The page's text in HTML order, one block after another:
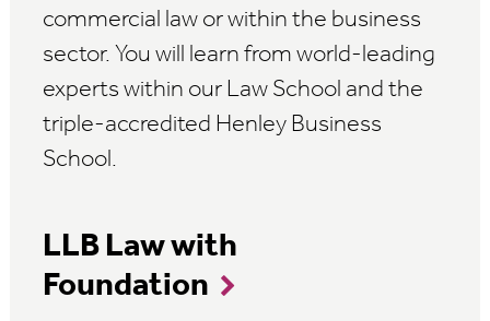
commercial law or within the business
sector. You will learn from world-leading
experts within our Law School and the
triple-accredited Henley Business
School.
LLB Law with
Foundation